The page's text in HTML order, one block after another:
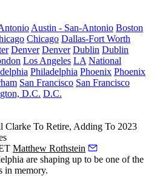
Austin - San-Antonio Boston
Chicago Dallas-Fort Worth
Denver Denver Dublin Dublin
Los Angeles LA National
Philadelphia Phoenix Phoenix
San Francisco San Francisco
D.C. D.C.
Clarke To Retire, Adding To 2023
Matthew Rothstein
are shaping up to be one of the
in memory.